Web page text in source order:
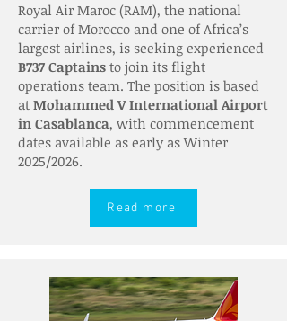
Royal Air Maroc (RAM), the national
carrier of Morocco and one of Africa’s
largest airlines, is seeking experienced
B737 Captains to join its flight
operations team. The position is based
at Mohammed V International Airport
in Casablanca, with commencement
dates available as early as Winter
2025/2026.
Read more